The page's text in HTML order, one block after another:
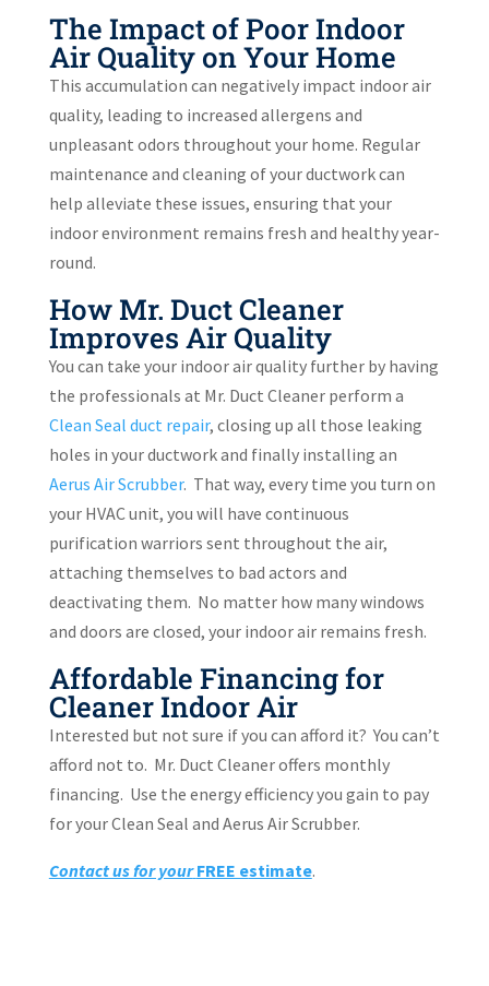
The Impact of Poor Indoor
Air Quality on Your Home
This accumulation can negatively impact indoor air
quality, leading to increased allergens and
unpleasant odors throughout your home. Regular
maintenance and cleaning of your ductwork can
help alleviate these issues, ensuring that your
indoor environment remains fresh and healthy year-
round.
How Mr. Duct Cleaner
Improves Air Quality
You can take your indoor air quality further by having
the professionals at Mr. Duct Cleaner perform a
Clean Seal duct repair, closing up all those leaking
holes in your ductwork and finally installing an
Aerus Air Scrubber. That way, every time you turn on
your HVAC unit, you will have continuous
purification warriors sent throughout the air,
attaching themselves to bad actors and
deactivating them. No matter how many windows
and doors are closed, your indoor air remains fresh.
Affordable Financing for
Cleaner Indoor Air
Interested but not sure if you can afford it? You can’t
afford not to. Mr. Duct Cleaner offers monthly
financing. Use the energy efficiency you gain to pay
for your Clean Seal and Aerus Air Scrubber.
Contact us for your FREE estimate.